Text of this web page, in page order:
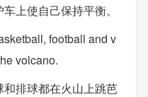
上使自己保持平衡。
football and v
volcano.
排球都在火山上跳芭